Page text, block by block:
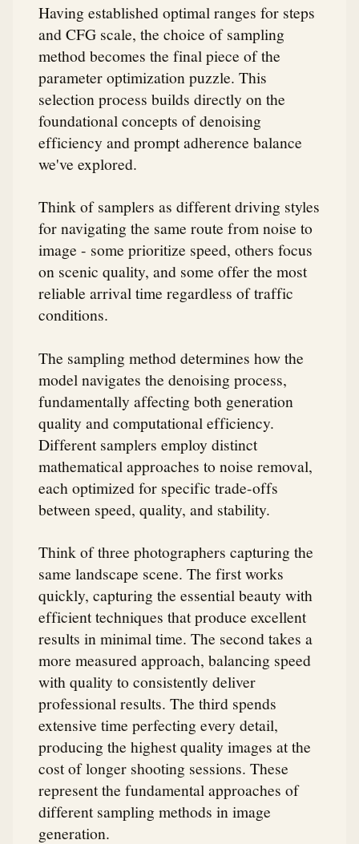
Having established optimal ranges for steps
and CFG scale, the choice of sampling
method becomes the final piece of the
parameter optimization puzzle. This
selection process builds directly on the
foundational concepts of denoising
efficiency and prompt adherence balance
we've explored.
Think of samplers as different driving styles
for navigating the same route from noise to
image - some prioritize speed, others focus
on scenic quality, and some offer the most
reliable arrival time regardless of traffic
conditions.
The sampling method determines how the
model navigates the denoising process,
fundamentally affecting both generation
quality and computational efficiency.
Different samplers employ distinct
mathematical approaches to noise removal,
each optimized for specific trade-offs
between speed, quality, and stability.
Think of three photographers capturing the
same landscape scene. The first works
quickly, capturing the essential beauty with
efficient techniques that produce excellent
results in minimal time. The second takes a
more measured approach, balancing speed
with quality to consistently deliver
professional results. The third spends
extensive time perfecting every detail,
producing the highest quality images at the
cost of longer shooting sessions. These
represent the fundamental approaches of
different sampling methods in image
generation.